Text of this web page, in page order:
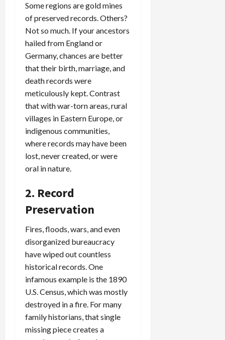
Some regions are gold mines
of preserved records. Others?
Not so much. If your ancestors
hailed from England or
Germany, chances are better
that their birth, marriage, and
death records were
meticulously kept. Contrast
that with war-torn areas, rural
villages in Eastern Europe, or
indigenous communities,
where records may have been
lost, never created, or were
oral in nature.
2. Record
Preservation
Fires, floods, wars, and even
disorganized bureaucracy
have wiped out countless
historical records. One
infamous example is the 1890
U.S. Census, which was mostly
destroyed in a fire. For many
family historians, that single
missing piece creates a